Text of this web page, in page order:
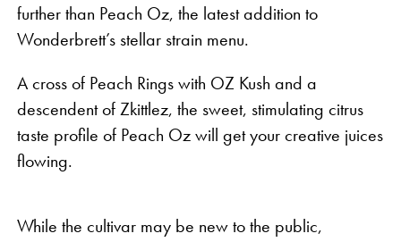
It’s worth mentioning, however, that cannabis affects
everyonedifferently. The herb tends to be a mood
enhancer rather than an instant remedy for
happiness. If you are in an easygoing and relaxed
environment, expect even more mellow after
enjoying a little bud. If you’ve been having a bad
day, strains like Pink Lemonade may provide relief
more tolerable.
further than Peach Oz, the latest addition to
Wonderbrett’s stellar strain menu.
A cross of Peach Rings with OZ Kush and a
descendent of Zkittlez, the sweet, stimulating citrus
taste profile of Peach Oz will get your creative juices
flowing.
While the cultivar may be new to the public,